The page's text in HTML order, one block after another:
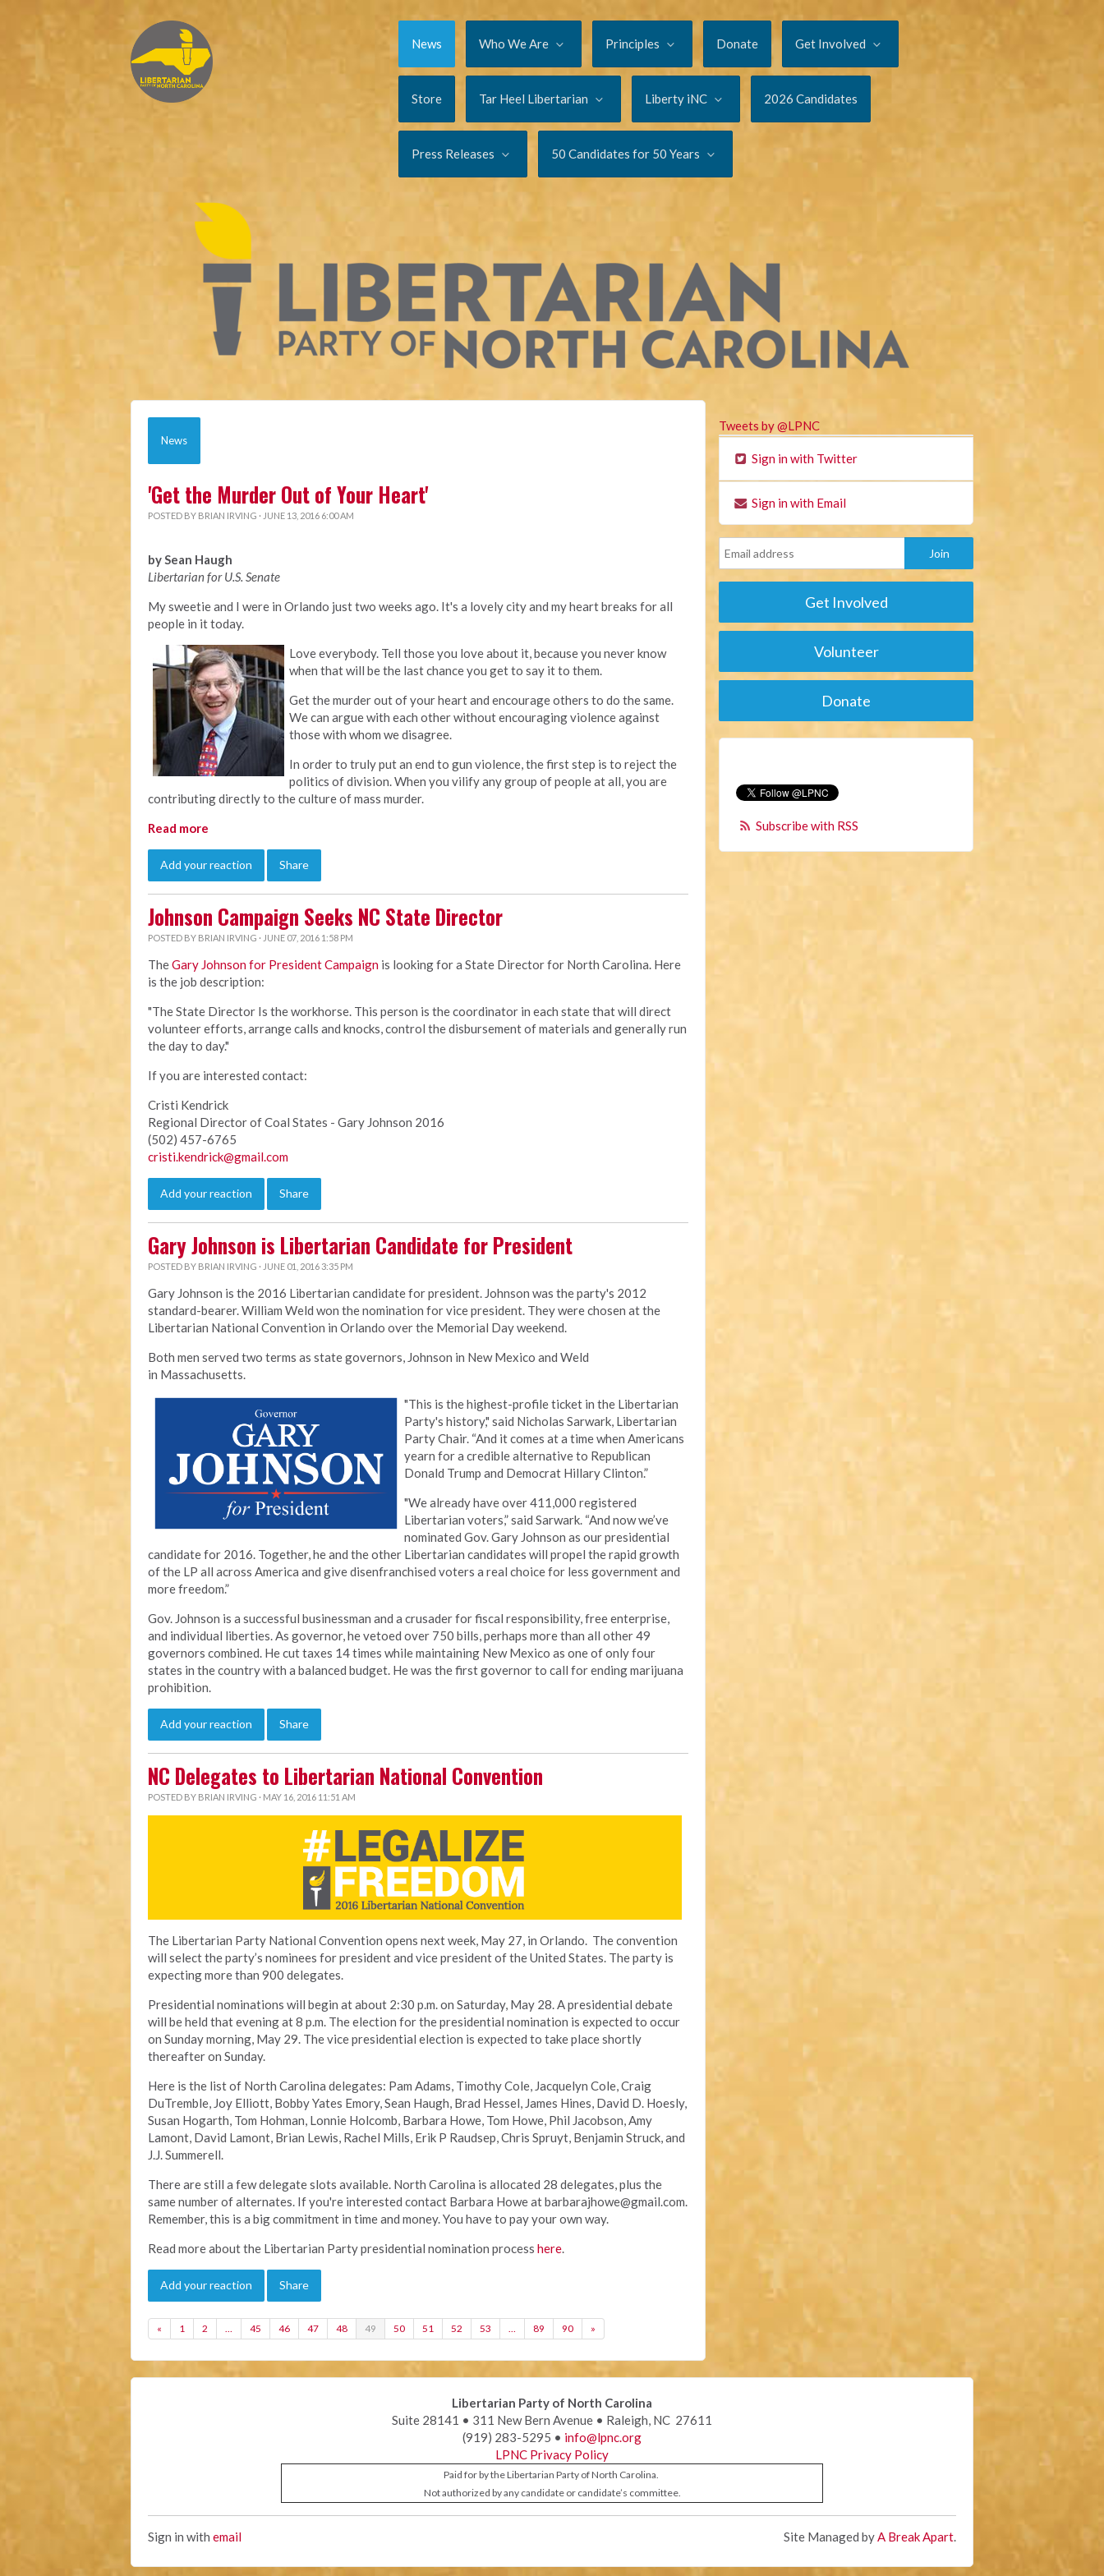
News Who We Are Principles Donate Get Involved
Store Tar Heel Libertarian Liberty iNC 2026 Candidates
Press Releases 50 Candidates for 50 Years
News
'Get the Murder Out of Your Heart'
POSTED BY BRIAN IRVING · JUNE 13, 2016 6:00 AM
by Sean Haugh
Libertarian for U.S. Senate
My sweetie and I were in Orlando just two weeks ago. It's a lovely city and my heart breaks for all
people in it today.
Love everybody. Tell those you love about it, because you never know
when that will be the last chance you get to say it to them.
Get the murder out of your heart and encourage others to do the same.
We can argue with each other without encouraging violence against
those with whom we disagree.
In order to truly put an end to gun violence, the first step is to reject the
politics of division. When you vilify any group of people at all, you are
contributing directly to the culture of mass murder.
Read more
Add your reaction Share
Johnson Campaign Seeks NC State Director
POSTED BY BRIAN IRVING · JUNE 07, 2016 1:58 PM
TheGary Johnson for President Campaign is looking for a State Director for North Carolina. Here
is the job description:
"The State Director Is the workhorse. This person is the coordinator in each state that will direct
volunteer efforts, arrange calls and knocks, control the disbursement of materials and generally run
the day to day."
If you are interested contact:
Cristi Kendrick
Regional Director of Coal States - Gary Johnson 2016
(502) 457-6765
cristi.kendrick@gmail.com
Add your reaction Share
Gary Johnson is Libertarian Candidate for President
POSTED BY BRIAN IRVING · JUNE 01, 2016 3:35 PM
Gary Johnson is the 2016 Libertarian candidate for president. Johnson was the party's 2012
standard-bearer. William Weld won the nomination for vice president. They were chosen at the
Libertarian National Convention in Orlando over the Memorial Day weekend.
Both men served two terms as state governors, Johnson in New Mexico and Weld
in Massachusetts.
"This is the highest-profile ticket in the Libertarian
Party's history," said Nicholas Sarwark, Libertarian
Party Chair. “And it comes at a time when Americans
yearn for a credible alternative to Republican
Donald Trump and Democrat Hillary Clinton.”
"We already have over 411,000 registered
Libertarian voters,” said Sarwark. “And now we’ve
nominated Gov. Gary Johnson as our presidential
candidate for 2016. Together, he and the other Libertarian candidates will propel the rapid growth
of the LP all across America and give disenfranchised voters a real choice for less government and
more freedom.”
Gov. Johnson is a successful businessman and a crusader for fiscal responsibility, free enterprise,
and individual liberties. As governor, he vetoed over 750 bills, perhaps more than all other 49
governors combined. He cut taxes 14 times while maintaining New Mexico as one of only four
states in the country with a balanced budget. He was the first governor to call for ending marijuana
prohibition.
Add your reaction Share
NC Delegates to Libertarian National Convention
POSTED BY BRIAN IRVING · MAY 16, 2016 11:51 AM
The Libertarian Party National Convention opens next week, May 27, in Orlando. The convention
will select the party’s nominees for president and vice president of the United States. The party is
expecting more than 900 delegates.
Presidential nominations will begin at about 2:30 p.m. on Saturday, May 28. A presidential debate
will be held that evening at 8 p.m. The election for the presidential nomination is expected to occur
on Sunday morning, May 29. The vice presidential election is expected to take place shortly
thereafter on Sunday.
Here is the list of North Carolina delegates: Pam Adams, Timothy Cole, Jacquelyn Cole, Craig
DuTremble, Joy Elliott, Bobby Yates Emory, Sean Haugh, Brad Hessel, James Hines, David D. Hoesly,
Susan Hogarth, Tom Hohman, Lonnie Holcomb, Barbara Howe, Tom Howe, Phil Jacobson, Amy
Lamont, David Lamont, Brian Lewis, Rachel Mills, Erik P Raudsep, Chris Spruyt, Benjamin Struck, and
J.J. Summerell.
There are still a few delegate slots available. North Carolina is allocated 28 delegates, plus the
same number of alternates. If you're interested contact Barbara Howe atbarbarajhowe@gmail.com.
Remember, this is a big commitment in time and money. You have to pay your own way.
Read more about the Libertarian Party presidential nomination process here.
Add your reaction Share
« 1 2 … 45 46 47 48 49 50 51 52 53 … 89 90 »
Tweets by @LPNC
Sign in with Twitter
Sign in with Email
Get Involved
Volunteer
Donate
Subscribe with RSS
Libertarian Party of North Carolina
Suite 28141 • 311 New Bern Avenue • Raleigh, NC 27611
(919) 283-5295 • info@lpnc.org
LPNC Privacy Policy
Paid for by the Libertarian Party of North Carolina.
Not authorized by any candidate or candidate’s committee.
Sign in with email Site Managed byA Break Apart.